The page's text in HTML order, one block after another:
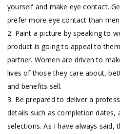
yourself and make eye contact.
prefer more eye contact than
2. Paint a picture by speaking to
product is going to appeal to
partner. Women are driven to
lives of those they care about,
and benefits sell.
3. Be prepared to deliver a
details such as completion dates,
selections. As I have always said,